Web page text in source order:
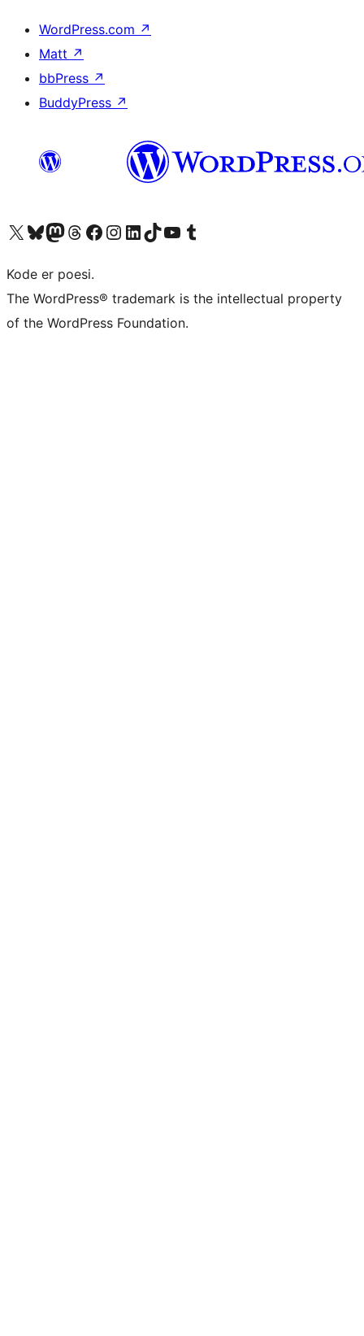
WordPress.com ↗
Matt ↗
bbPress ↗
BuddyPress ↗
Visit our X (formerly Twitter) account
Visit our Bluesky account
Visit our Mastodon account
Visit our Threads account
Visit our Facebook page
Visit our Instagram account
Visit our LinkedIn account
Visit our TikTok account
Visit our YouTube channel
Visit our Tumblr account
Kode er poesi.
The WordPress® trademark is the intellectual property
of the WordPress Foundation.